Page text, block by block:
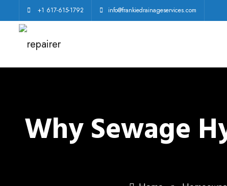
+1 617-615-1792 info@frankiedrainageservices.com
Why Sewage